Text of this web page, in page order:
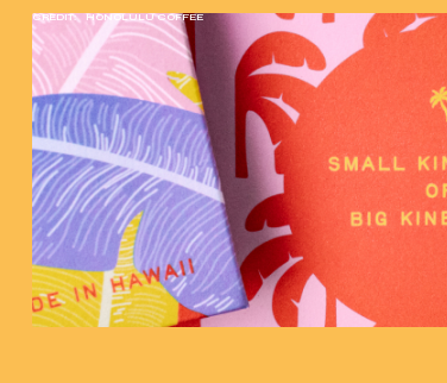
CREDIT: HONOLULU COFFEE